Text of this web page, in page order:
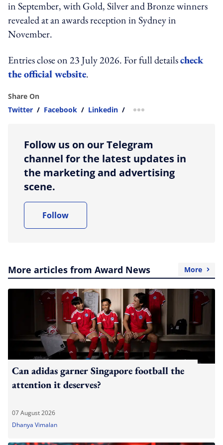
in September, with Gold, Silver and Bronze winners
revealed at an awards reception in Sydney in
November.
Entries close on 23 July 2026. For full detailscheck
the official website.
Share On
Twitter / Facebook / Linkedin / more sharing option
Follow us on our Telegram
channel for the latest updates in
the marketing and advertising
scene.
Follow
More articles from Award News More
Can adidas garner Singapore football the
attention it deserves?
07 August 2026
Dhanya Vimalan